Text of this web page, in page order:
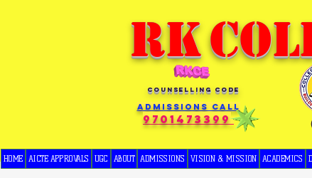
RK
COUNSELLING CODE
Admissions Call
9701473399
HOME AICTE APPROVALS UGC ABOUT ADMISSIONS VISION & MISSION ACADEMICS